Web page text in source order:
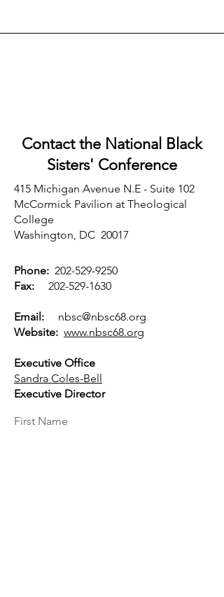
Contact the National Black
Sisters' Conference
415 Michigan Avenue N.E - Suite 102
McCormick Pavilion at Theological
College
Washington, DC 20017
Phone: 202-529-9250
Fax:
202-529-1630
Email:
nbsc@nbsc68.org
Website: www.nbsc68.org
Executive Office
Sandra Coles-Bell
Executive Director
First Name